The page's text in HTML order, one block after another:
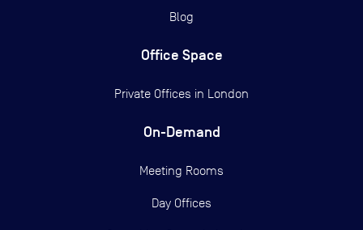
Blog
Office Space
Private Offices in London
On-Demand
Meeting Rooms
Day Offices